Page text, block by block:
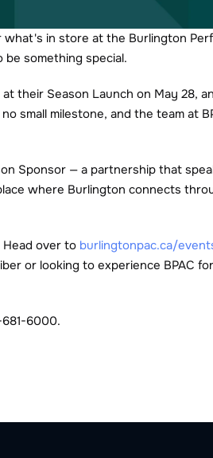
in store at the Burlington
something special.
their Season Launch on May 28,
small milestone, and the team at
Sponsor — a partnership that
where Burlington connects
over to burlingtonpac.ca/
or looking to experience BPAC
6000.